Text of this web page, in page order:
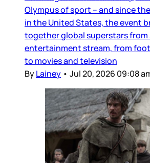
Olympus of sport – and since
in the United States, the event
together global superstars from
entertainment stream, from
to movies and television
ByLainey • Jul 20, 2026 09:08